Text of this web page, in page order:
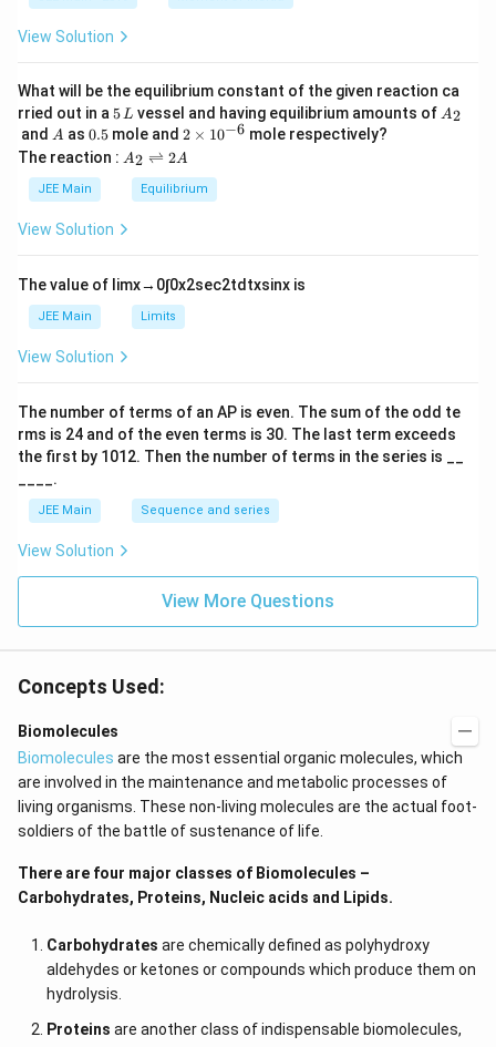
{II
I. }
\te
xt
{-g
luc
os
e}
xt
tei
\te
xt
{I
}
\al
ph
a\t
{-a
no
aci
\\
y}
Gl
aci
d}
\\
\te
xt
{B.
se/
_3
\te
xt
rea
ctio
n}
\\
{C.
uco
H
\D
\te
{II
I. n
-he
xan
e}
\\
\te
{D.
Gl
uco
Bro
mi
\t
View Solution
What will be the equilibrium constant of the given reaction ca
rried out in a 5
\,
L
5L vessel and having equilibrium amounts of A
A2
and A
A as 0.
5
0.5 mole and 2
\t
i
m
es
6}
2 × 10−6 mole respectively?
The reaction : A
\r
ig
ef
t
ar
p
o
n
2
A
A2 ⇌ 2A
JEE Main Equilibrium
View Solution
The value of limx→ 0∫0x2sec2td txsinx is
JEE Main Limits
View Solution
The number of terms of an AP is even. The sum of the odd te
rms is 24 and of the even terms is 30. The last term exceeds
the first by 101 2. Then the number of terms in the series is __
____.
JEE Main Sequence and series
View Solution
View More Questions
Concepts Used:
Biomolecules
Biomolecules are the most essential organic molecules, which
are involved in the maintenance and metabolic processes of
living organisms. These non-living molecules are the actual foot-
soldiers of the battle of sustenance of life.
There are four major classes of Biomolecules –
Carbohydrates, Proteins, Nucleic acids and Lipids.
Carbohydrates are chemically defined as polyhydroxy
aldehydes or ketones or compounds which produce them on
hydrolysis.
Proteins are another class of indispensable biomolecules,